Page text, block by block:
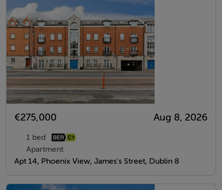
€275,000 Aug 8, 2026
1 bed
Apartment
Apt 14, Phoenix View, James's Street, Dublin 8